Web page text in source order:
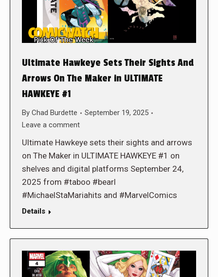
Ultimate Hawkeye Sets Their Sights And
Arrows On The Maker in ULTIMATE
HAWKEYE #1
By Chad Burdette
September 19, 2025
Leave a comment
Ultimate Hawkeye sets their sights and arrows
on The Maker in ULTIMATE HAWKEYE #1 on
shelves and digital platforms September 24,
2025 from #taboo #bearl
#MichaelStaMariahits and #MarvelComics
Details